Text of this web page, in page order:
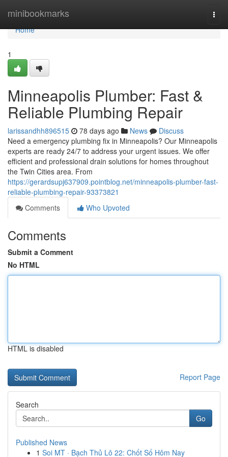
minibookmarks
Home
Home
1
Minneapolis Plumber: Fast &
Reliable Plumbing Repair
larissandhh896515 78 days ago News
Discuss
Need a emergency plumbing fix in Minneapolis? Our Minneapolis
experts are ready 24/7 to address your urgent issues. We offer
efficient and professional drain solutions for homes throughout
the Twin Cities area. From
https://gerardsupj637909.pointblog.net/minneapolis-plumber-fast-
reliable-plumbing-repair-93373821
Comments
Who Upvoted
Comments
Submit a Comment
No HTML
HTML is disabled
Report Page
Search
Go
Published News
1 Soi MT · Bạch Thủ Lô 22: Chốt Số Hôm Nay